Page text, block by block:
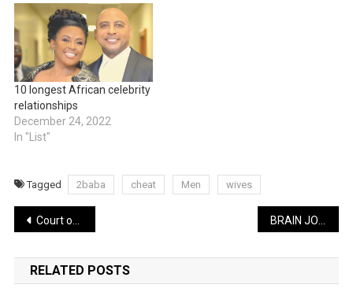
10 longest African celebrity
relationships
December 24, 2022
In "List"
Tagged 2baba cheat Men wives
Post
navigation
Court of Appeal to hear suit seeking to stop Tinubu’s inauguration today BRAIN JOTTER LATEST COMEDY: How to know a faithful man featuring Ekwitos | WATCH
RELATED POSTS